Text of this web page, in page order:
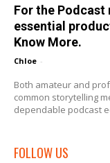
For the Podcast
essential
Know More.
Chloe -
Both amateur and
common storytelling
dependable podcast
FOLLOW US